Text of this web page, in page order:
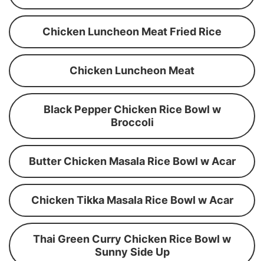
Chicken Luncheon Meat Fried Rice
Chicken Luncheon Meat
Black Pepper Chicken Rice Bowl w
Broccoli
Butter Chicken Masala Rice Bowl w Acar
Chicken Tikka Masala Rice Bowl w Acar
Thai Green Curry Chicken Rice Bowl w
Sunny Side Up